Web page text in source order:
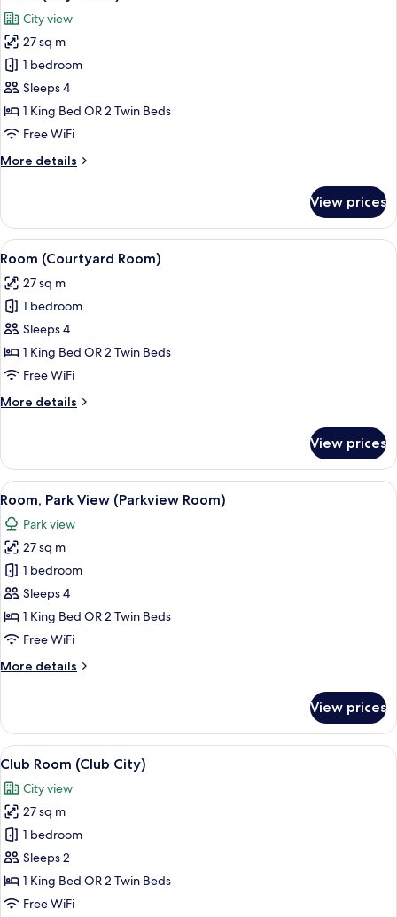
all
photos
for
Room
(City
Room)
City view
27 sq m
1 bedroom
Sleeps 4
1 King Bed OR 2 Twin Beds
Free WiFi
More details
More
(City
Room)
View prices
View
all
photos
for
Room
(Courtyard
Room)
6
Room (Courtyard Room)
27 sq m
1 bedroom
Sleeps 4
1 King Bed OR 2 Twin Beds
Free WiFi
More details
More
(Courtyard
Room)
View prices
View
all
photos
for
Room,
Park
View
(Parkview
A modern hotel room with a large
6
Room, Park View (Parkview Room)
Park view
27 sq m
1 bedroom
Sleeps 4
1 King Bed OR 2 Twin Beds
Free WiFi
More details
More
Park
View
(Parkview
View prices
View
all
photos
for
Club
Room
(Club
City)
A modern hotel room with a large
6
Club Room (Club City)
City view
27 sq m
1 bedroom
Sleeps 2
1 King Bed OR 2 Twin Beds
Free WiFi